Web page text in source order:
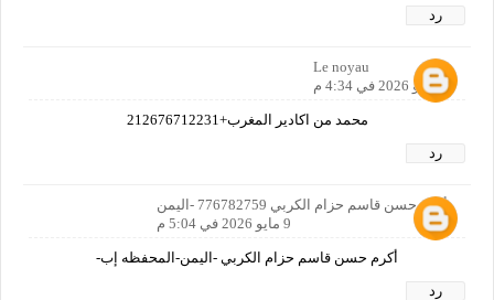
رد
Le noyau
9 مايو 2026 في 4:34 م
محمد من اكادير المغرب+212676712231
رد
أكرم حسن قاسم حزام الكربي 776782759 -اليمن
9 مايو 2026 في 5:04 م
أكرم حسن قاسم حزام الكربي -اليمن-المحفظه إب-
رد